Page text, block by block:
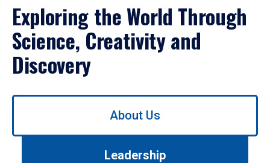
Exploring the World Through
Science, Creativity and
Discovery
Use
About Us
Leadership